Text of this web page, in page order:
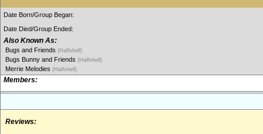
Date Born/Group Began:
Date Died/Group Ended:
Also Known As:
Bugs and Friends (Halfshell)
Bugs Bunny and Friends (Halfshell)
Merrie Melodies (Halfshell)
Members:
Reviews: